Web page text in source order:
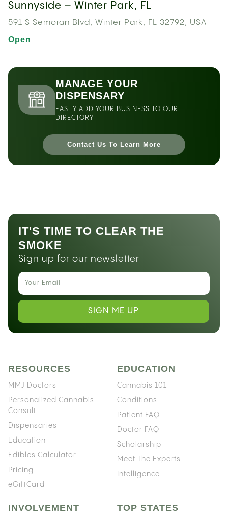
Sunnyside – Winter Park, FL
591 S Semoran Blvd, Winter Park, FL 32792, USA
Open
MANAGE YOUR
DISPENSARY
EASILY ADD YOUR BUSINESS TO OUR
DIRECTORY
Contact Us To Learn More
IT'S TIME TO CLEAR THE
SMOKE
Sign up for our newsletter
SIGN ME UP
RESOURCES
MMJ Doctors
Personalized Cannabis
Consult
Dispensaries
Education
Edibles Calculator
Pricing
eGiftCard
EDUCATION
Cannabis 101
Conditions
Patient FAQ
Doctor FAQ
Scholarship
Meet The Experts
Intelligence
INVOLVEMENT TOP STATES